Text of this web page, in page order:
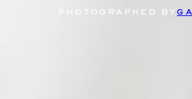
PHOTOGRAPHED BY